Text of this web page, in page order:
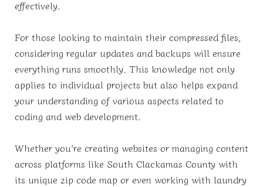
effectively.
For those looking to maintain their compressed files,
considering regular updates and backups will ensure
everything runs smoothly. This knowledge not only
applies to individual projects but also helps expand
your understanding of various aspects related to
coding and web development.
Whether you’re creating websites or managing content
across platforms like South Clackamas County with
its unique zip code map or even working with laundry